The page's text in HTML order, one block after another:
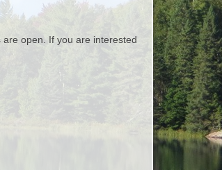
open. If you are interested